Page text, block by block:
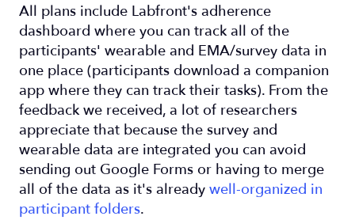
All plans include Labfront's adherence
dashboard where you can track all of the
participants' wearable and EMA/survey data in
one place (participants download a companion
app where they can track their tasks). From the
feedback we received, a lot of researchers
appreciate that because the survey and
wearable data are integrated you can avoid
sending out Google Forms or having to merge
all of the data as it's already well-organized in
participant folders.